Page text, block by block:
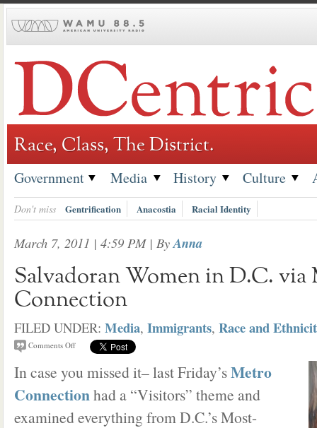
to
Race, Class, The District.
Government Media History Culture
Don't miss Gentrification Anacostia Racial Identity
March 7, 2011 | 4:59 PM| ByAnna
Salvadoran Women in D.C. via
Connection
FILED UNDER: Media, Immigrants, Race and
Comments Off
In case you missed it– last Friday’sMetro
Connectionhad a “Visitors” theme and
examined everything from D.C.’s Most-